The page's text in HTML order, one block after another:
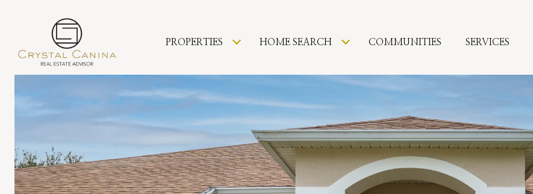
PROPERTIES HOME SEARCH COMMUNITIES SERVICES